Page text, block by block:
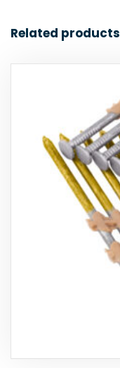
Related products